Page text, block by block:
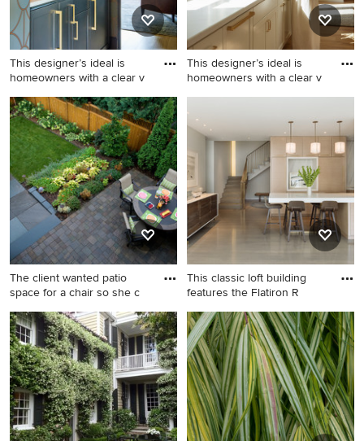
backsplash, stone slab
backsplash, colored
appliances, an island and
white countertops
This designer’s ideal is
homeowners with a clear v
Country home bar photo in
Portland with shaker
cabinets, blue cabinets,
marble countertops and
marble backsplash
This designer’s ideal is
homeowners with a clear v
Inspiration for a country
home design remodel in
Portland
The client wanted patio
space for a chair so she c
Design ideas for a traditional
backyard stone vegetable
garden landscape in
Minneapolis.
This classic loft building
features the Flatiron R
Example of a trendy gray
floor kitchen design in New
York with flat-panel cabinets,
light wood cabinets, white
backsplash, paneled
appliances, a peninsula and
white countertops